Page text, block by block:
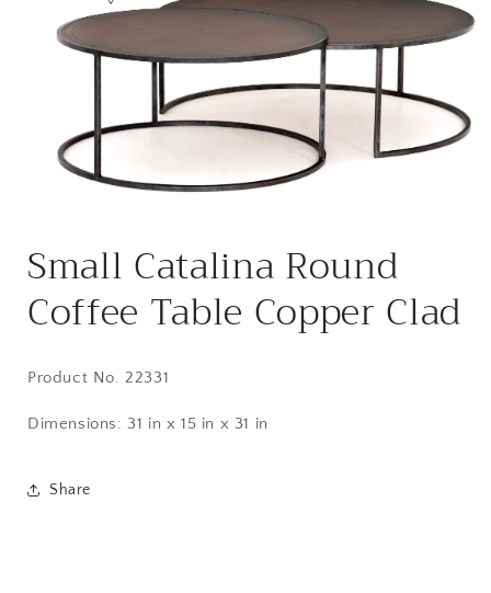
1
in
Small Catalina Round
Coffee Table Copper Clad
Product No. 22331
Dimensions:31 in x 15 in x 31 in
Share